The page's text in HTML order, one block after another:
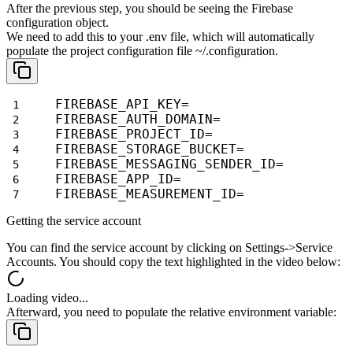
After the previous step, you should be seeing the Firebase
configuration object.
We need to add this to your .env file, which will automatically
populate the project configuration file ~/.configuration.
FIREBASE_API_KEY=
FIREBASE_AUTH_DOMAIN=
FIREBASE_PROJECT_ID=
FIREBASE_STORAGE_BUCKET=
FIREBASE_MESSAGING_SENDER_ID=
FIREBASE_APP_ID=
FIREBASE_MEASUREMENT_ID=
Getting the service account
You can find the service account by clicking on Settings->Service
Accounts. You should copy the text highlighted in the video below:
Loading video...
Afterward, you need to populate the relative environment variable: